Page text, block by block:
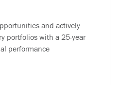
and actively
portfolios with a 25-year
performance